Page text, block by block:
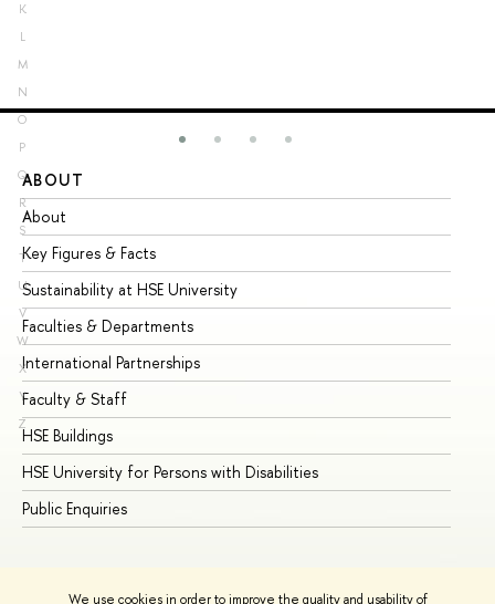
We use cookies in order to improve the quality and usability of
K
L
M
N
O
P
Q
R
S
T
U
V
W
X
Y
Z
ABOUT
About
Key Figures & Facts
Sustainability at HSE University
Faculties & Departments
International Partnerships
Faculty & Staff
HSE Buildings
HSE University for Persons with Disabilities
Public Enquiries